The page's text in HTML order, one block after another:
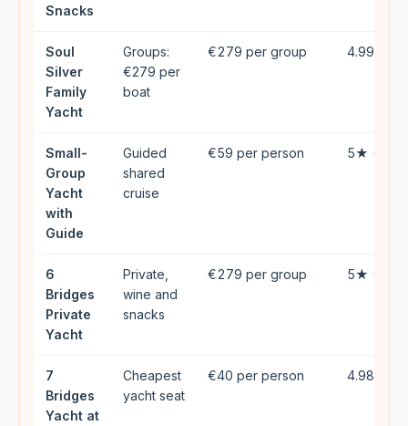
Snacks
Soul
Silver
Family
Yacht
Groups:
€279 per
boat
€279 per group 4.99★
Small-
Group
Yacht
with
Guide
Guided
shared
cruise
€59 per person 5★ (133)
6
Bridges
Private
Yacht
Private,
wine and
snacks
€279 per group 5★ (136)
7
Bridges
Yacht at
Cheapest
yacht seat
€40 per person 4.98★